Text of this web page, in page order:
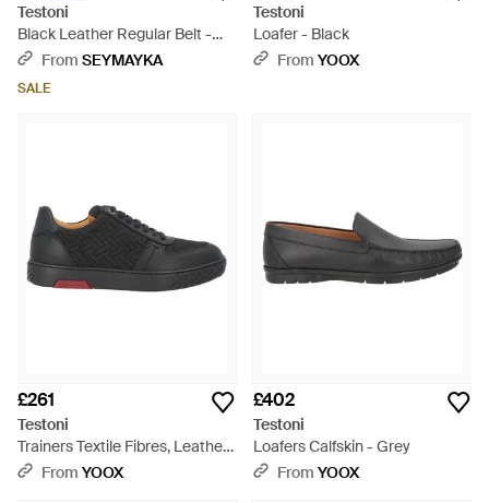
Testoni
Black Leather Regular Belt -
BlackFrom SEYMAYKA
SALE
Testoni
Loafer - Black
From YOOX
£261
Testoni
Trainers Textile Fibres, Leather
- Black
From YOOX
£402
Testoni
Loafers Calfskin - Grey
From YOOX